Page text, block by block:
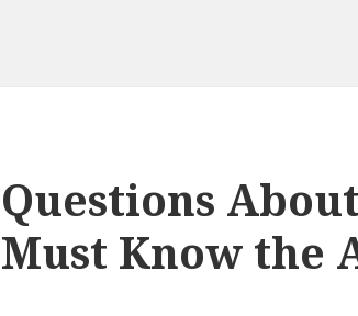
Questions
Must Know the